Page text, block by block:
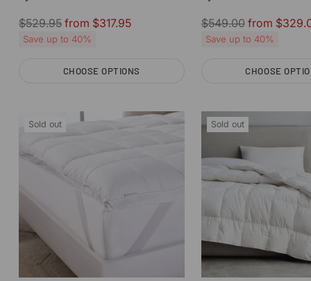
Regular
price
$529.95 from $317.95
Save up to 40%
CHOOSE OPTIONS
Regular
price
$549.00 from
Save up to 40%
CHOOSE
Sold out Sold out